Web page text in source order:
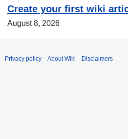
Create your first wiki
August 8, 2026
Privacy policy About Wiki Disclaimers